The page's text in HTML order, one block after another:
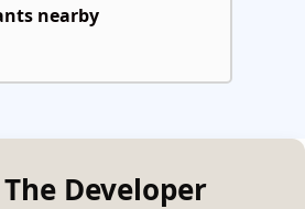
nearby
Developer